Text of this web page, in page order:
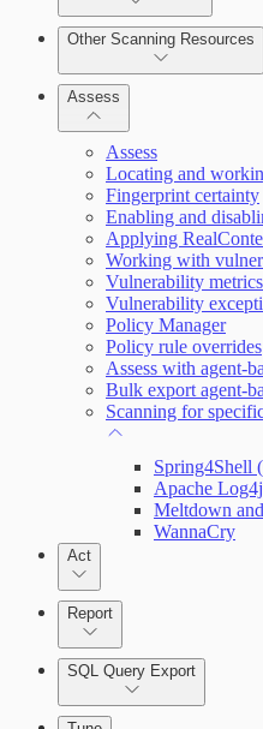
Cloud Reporting
Other Scanning Resources
Enabling Remote
Assess
Assess
Locating and
Fingerprint certainty
Enabling and
Applying
Working with
Vulnerability
Vulnerability
Policy Manager
Policy rule overrides
Assess with agent-
Bulk export agent-
Scanning for
Spring4Shell
Apache
Meltdown
WannaCry
Act
Report
SQL Query Export